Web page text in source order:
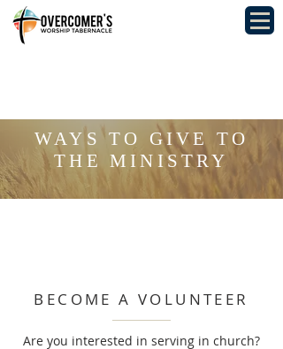
WAYS TO GIVE TO
THE MINISTRY
BECOME A VOLUNTEER
Are you interested in serving in church?